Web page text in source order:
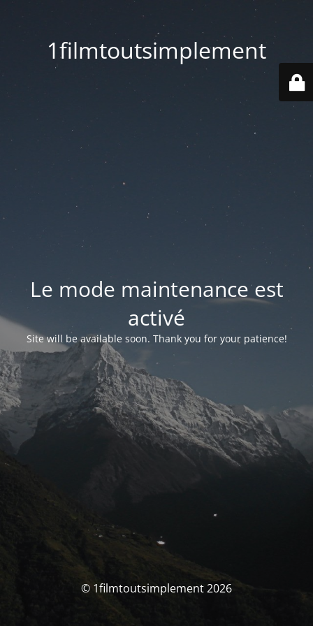
1filmtoutsimplement
Le mode maintenance est
activé
Site will be available soon. Thank you for your patience!
© 1filmtoutsimplement 2026